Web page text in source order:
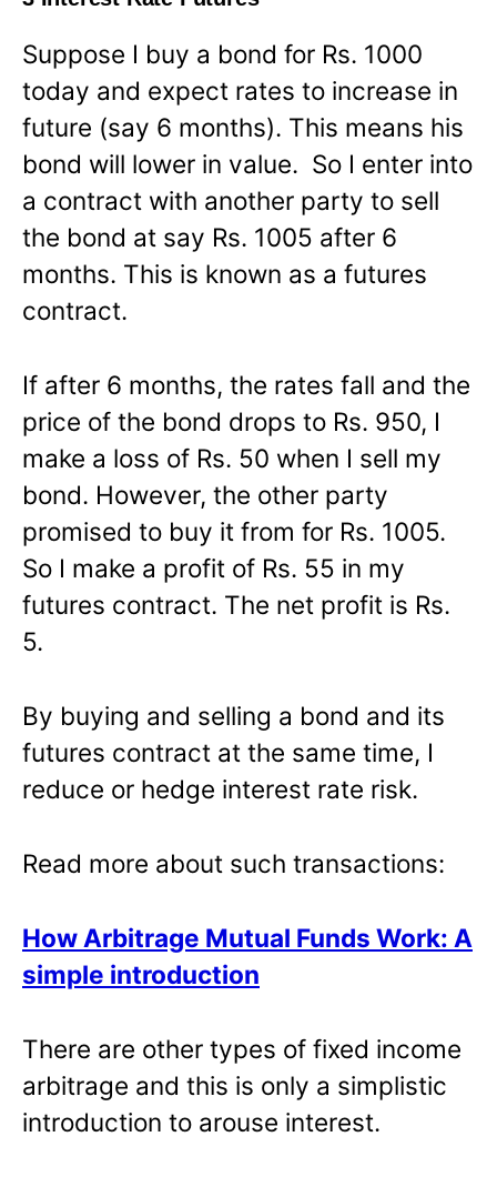
Suppose I buy a bond for Rs. 1000
today and expect rates to increase in
future (say 6 months). This means his
bond will lower in value. So I enter into
a contract with another party to sell
the bond at say Rs. 1005 after 6
months. This is known as a futures
contract.
If after 6 months, the rates fall and the
price of the bond drops to Rs. 950, I
make a loss of Rs. 50 when I sell my
bond. However, the other party
promised to buy it from for Rs. 1005.
So I make a profit of Rs. 55 in my
futures contract. The net profit is Rs.
5.
By buying and selling a bond and its
futures contract at the same time, I
reduce or hedge interest rate risk.
Read more about such transactions:
How Arbitrage Mutual Funds Work: A
simple introduction
There are other types of fixed income
arbitrage and this is only a simplistic
introduction to arouse interest.